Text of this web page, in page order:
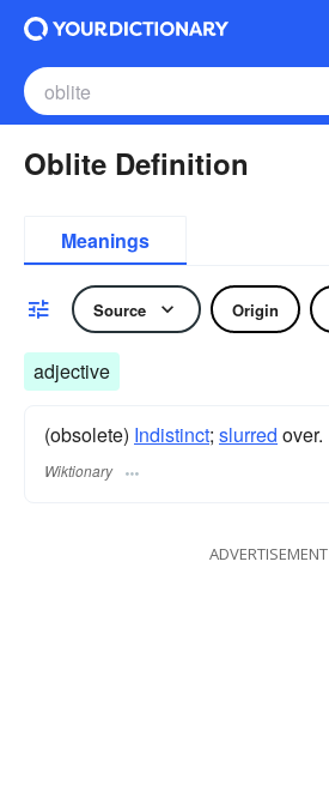
Oblite Definition
Meanings
Source Origin
adjective
(obsolete) Indistinct; slurred over.
Wiktionary
ADVERTISEMENT